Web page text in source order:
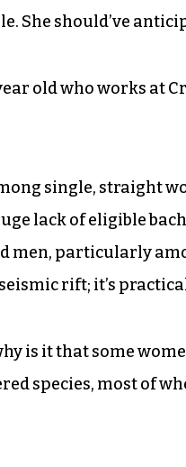
She should’ve
old who works at
single, straight
lack of eligible
men, particularly
rift; it’s
is it that some
species, most of